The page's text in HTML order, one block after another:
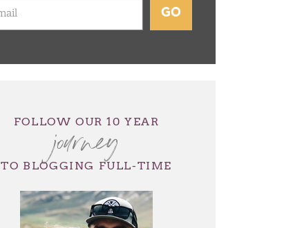
GO
FOLLOW OUR 10 YEAR
journey
TO BLOGGING FULL-TIME